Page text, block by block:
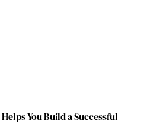
You Build a Successful